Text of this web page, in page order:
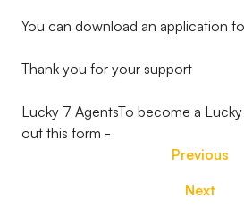
You can download an application
Thank you for your support
Lucky 7 AgentsTo become a
out this form -
Previous
Next